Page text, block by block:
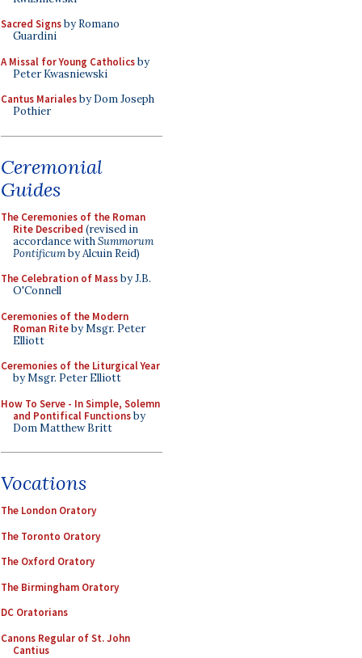
Sacred Signsby Romano
Guardini
A Missal for Young Catholicsby
Peter Kwasniewski
Cantus Marialesby Dom Joseph
Pothier
Ceremonial
Guides
The Ceremonies of the Roman
Rite Described (revised in
accordance withSummorum
Pontificumby Alcuin Reid)
The Celebration of Massby J.B.
O'Connell
Ceremonies of the Modern
Roman Riteby Msgr. Peter
Elliott
Ceremonies of the Liturgical Year
by Msgr. Peter Elliott
How To Serve - In Simple, Solemn
and Pontifical Functionsby
Dom Matthew Britt
Vocations
The London Oratory
The Toronto Oratory
The Oxford Oratory
The Birmingham Oratory
DC Oratorians
Canons Regular of St. John
Cantius